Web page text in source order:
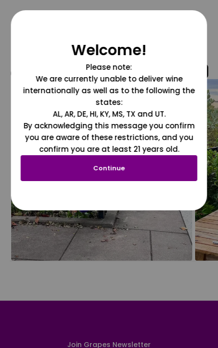
@grapesdotcom
Join Grapes Newsletter
Welcome!
Please note:
We are currently unable to deliver wine
internationally as well as to the following the
states:
AL, AR, DE, HI, KY, MS, TX and UT.
By acknowledging this message you confirm
you are aware of these restrictions, and you
confirm you are at least 21 years old.
Continue